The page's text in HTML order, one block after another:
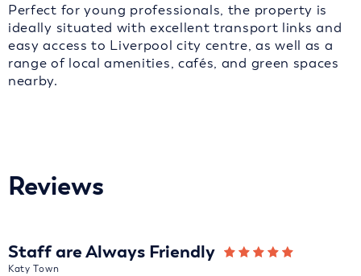
Perfect for young professionals, the property is
ideally situated with excellent transport links and
easy access to Liverpool city centre, as well as a
range of local amenities, cafés, and green spaces
nearby.
Reviews
Staff are Always Friendly
Katy Town